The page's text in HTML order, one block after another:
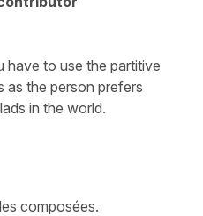
have to use the partitive
as the person prefers
in the world.
composées.